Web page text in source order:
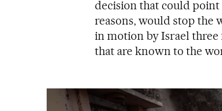
decision that could
reasons, would stop the
in motion by Israel three
that are known to the